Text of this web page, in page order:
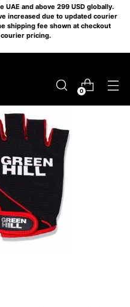
UAE and above 299 USD globally.
increased due to updated courier
shipping fee shown at checkout
pricing.
0